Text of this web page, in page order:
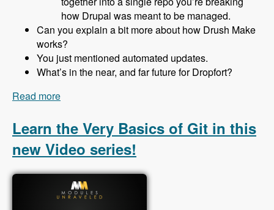
how Drupal was meant to be managed.
Can you explain a bit more about how Drush Make
works?
You just mentioned automated updates.
What’s in the near, and far future for Dropfort?
Read more
Modules Unraveled Podcast
Learn the Very Basics of Git in this
new Video series!